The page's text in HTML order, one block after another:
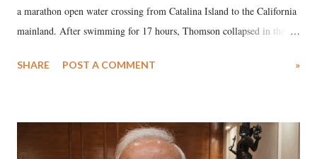
a marathon open water crossing from Catalina Island to the California
mainland. After swimming for 17 hours, Thomson collapsed in the
medical staff at Harbor-UCLA Medical Center, she succumbed to a
SHARE POST A COMMENT »